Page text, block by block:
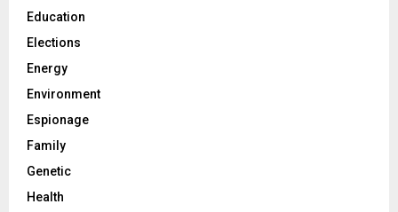
Education
Elections
Energy
Environment
Espionage
Family
Genetic
Health